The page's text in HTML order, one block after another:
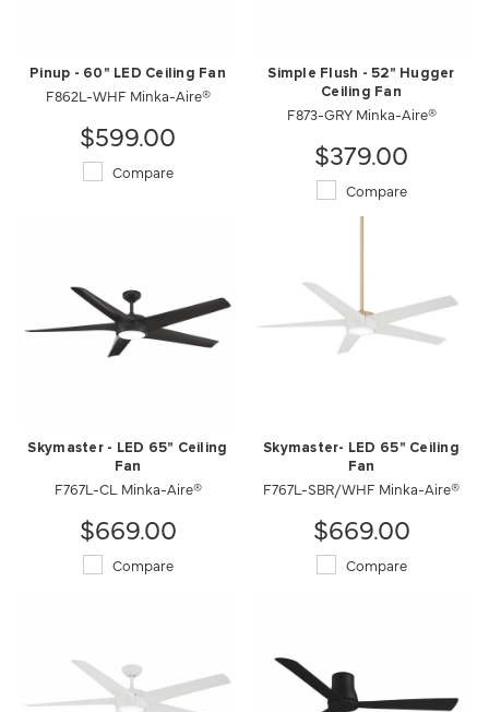
Pinup - 60" LED Ceiling Fan
F862L-WHF Minka-Aire®
$599.00
Compare
Simple Flush - 52" Hugger
Ceiling Fan
F873-GRY Minka-Aire®
$379.00
Compare
Skymaster - LED 65" Ceiling
Fan
F767L-CL Minka-Aire®
$669.00
Compare
Skymaster- LED 65" Ceiling
Fan
F767L-SBR/WHF Minka-Aire®
$669.00
Compare